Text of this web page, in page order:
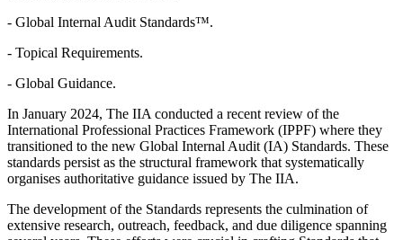
- Global Internal Audit Standards™.
- Topical Requirements.
- Global Guidance.
In January 2024, The IIA conducted a recent review of the
International Professional Practices Framework (IPPF) where they
transitioned to the new Global Internal Audit (IA) Standards. These
standards persist as the structural framework that systematically
organises authoritative guidance issued by The IIA.
The development of the Standards represents the culmination of
extensive research, outreach, feedback, and due diligence spanning